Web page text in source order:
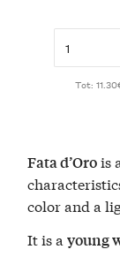
Tot:
Fata d’Orois
color and a
It is ayoung